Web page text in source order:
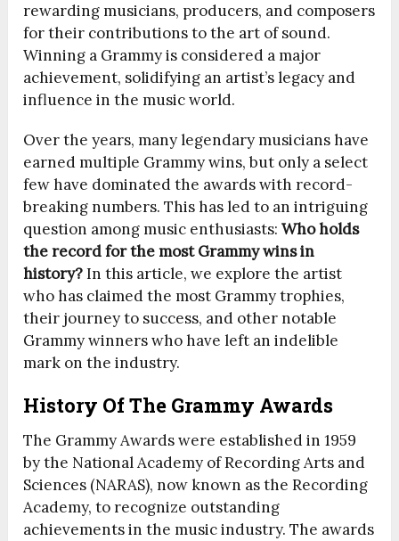
rewarding musicians, producers, and composers
for their contributions to the art of sound.
Winning a Grammy is considered a major
achievement, solidifying an artist’s legacy and
influence in the music world.
Over the years, many legendary musicians have
earned multiple Grammy wins, but only a select
few have dominated the awards with record-
breaking numbers. This has led to an intriguing
question among music enthusiasts:Who holds
the record for the most Grammy wins in
history?In this article, we explore the artist
who has claimed the most Grammy trophies,
their journey to success, and other notable
Grammy winners who have left an indelible
mark on the industry.
History Of The Grammy Awards
The Grammy Awards were established in 1959
by the National Academy of Recording Arts and
Sciences (NARAS), now known as the Recording
Academy, to recognize outstanding
achievements in the music industry. The awards